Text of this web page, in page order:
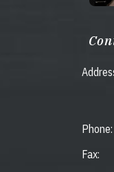
Phone:
Fax: